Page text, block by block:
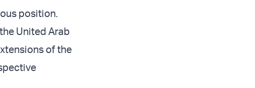
position.
United Arab
of the